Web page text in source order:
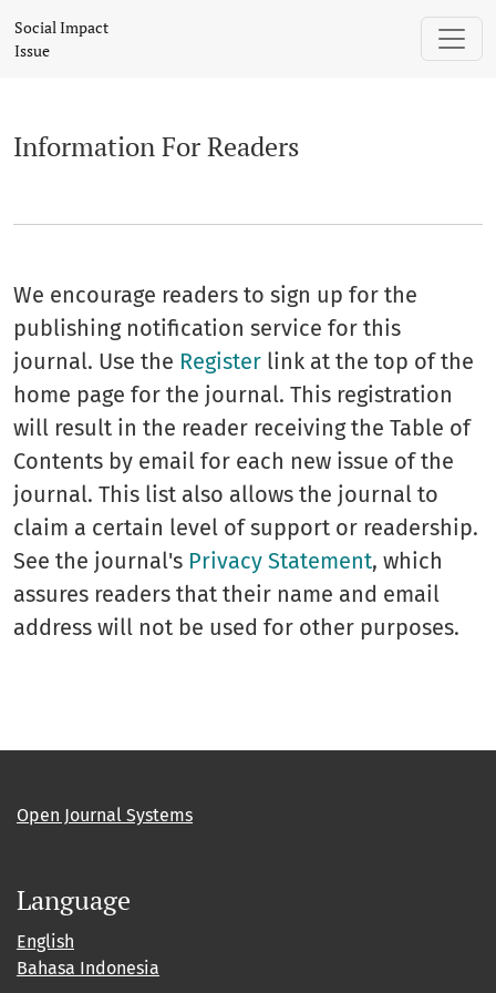
Social Impact
Issue
Information For Readers
We encourage readers to sign up for the
publishing notification service for this
journal. Use the Register link at the top of the
home page for the journal. This registration
will result in the reader receiving the Table of
Contents by email for each new issue of the
journal. This list also allows the journal to
claim a certain level of support or readership.
See the journal's Privacy Statement, which
assures readers that their name and email
address will not be used for other purposes.
Open Journal Systems
Language
English
Bahasa Indonesia